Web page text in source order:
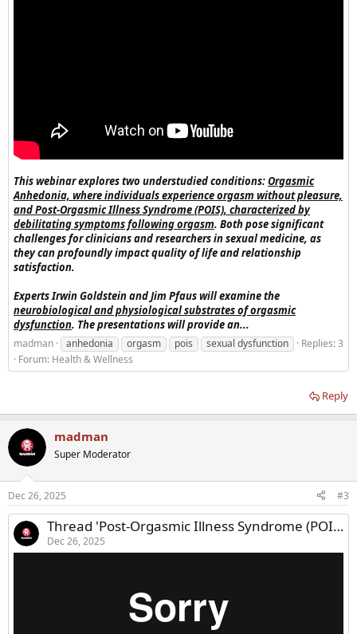
This webinar explores two understudied conditions:Orgasmic
Anhedonia, where individuals experience orgasm without pleasure,
and Post-Orgasmic Illness Syndrome (POIS), characterized by
debilitating symptoms following orgasm. Both pose significant
challenges for clinicians and researchers in sexual medicine, as
they can profoundly impact quality of life and relationship
satisfaction.
Experts Irwin Goldstein and Jim Pfaus will examine the
neurobiological and physiological substrates of orgasmic
dysfunction. The presentations will provide an...
madman anhedonia orgasm pois sexual dysfunction
Replies: 3
Forum: Health & Wellness
Reply
madman
Super Moderator
Dec 26, 2025 #3
Thread 'Post-Orgasmic Illness Syndrome (POIS)'
Dec 26, 2025